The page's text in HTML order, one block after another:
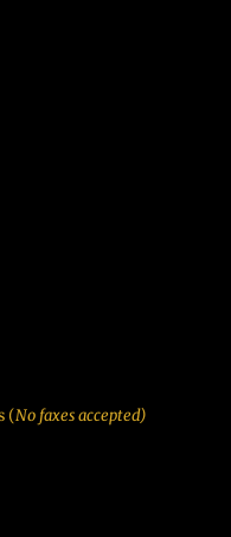
(No faxes accepted)